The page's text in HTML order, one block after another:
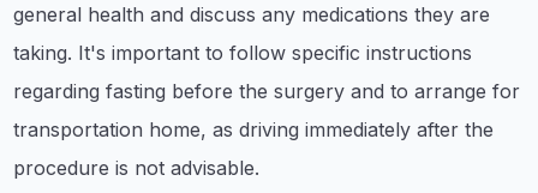
general health and discuss any medications they are
taking. It's important to follow specific instructions
regarding fasting before the surgery and to arrange for
transportation home, as driving immediately after the
procedure is not advisable.